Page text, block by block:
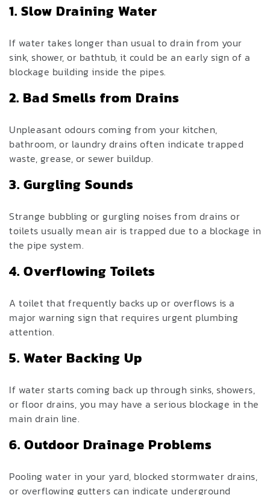
1. Slow Draining Water
If water takes longer than usual to drain from your
sink, shower, or bathtub, it could be an early sign of a
blockage building inside the pipes.
2. Bad Smells from Drains
Unpleasant odours coming from your kitchen,
bathroom, or laundry drains often indicate trapped
waste, grease, or sewer buildup.
3. Gurgling Sounds
Strange bubbling or gurgling noises from drains or
toilets usually mean air is trapped due to a blockage in
the pipe system.
4. Overflowing Toilets
A toilet that frequently backs up or overflows is a
major warning sign that requires urgent plumbing
attention.
5. Water Backing Up
If water starts coming back up through sinks, showers,
or floor drains, you may have a serious blockage in the
main drain line.
6. Outdoor Drainage Problems
Pooling water in your yard, blocked stormwater drains,
or overflowing gutters can indicate underground